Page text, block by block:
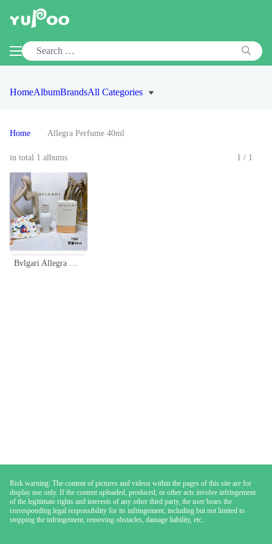
HomeAlbumBrandsAll Categories
Home Allegra Perfume 40ml
in total 1 albums 1/1
Bvlgari Allegra Magnifying Musk Essence - 40ml Eau de Parfum
Risk warning: The content of pictures and videos within the pages of this site are for
display use only. If the content uploaded, produced, or other acts involve infringement
of the legitimate rights and interests of any other third party, the user bears the
corresponding legal responsibility for its infringement, including but not limited to
stopping the infringement, removing obstacles, damage liability, etc.